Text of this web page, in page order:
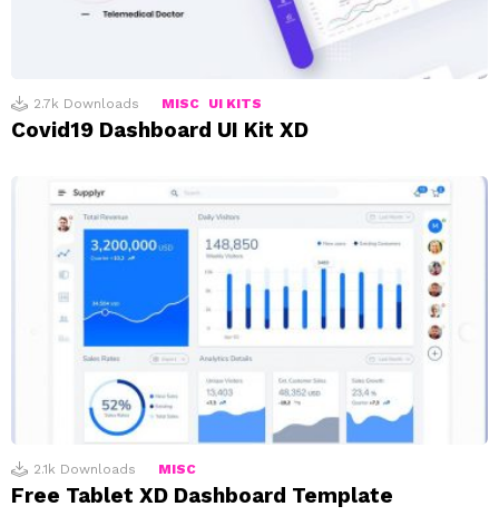
2.7k Downloads MISC UI KITS
Covid19 Dashboard UI Kit XD
2.1k Downloads MISC
Free Tablet XD Dashboard Template